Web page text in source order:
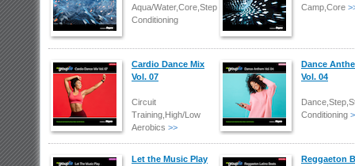
Aqua/Water,Core,Step,Strength/Body
Conditioning
Camp,Core
Cardio Dance Mix
Vol. 07
Circuit
Training,High/Low
Aerobics >>
Dance
Vol. 04
Conditioning
Let the Music Play Reggaeton